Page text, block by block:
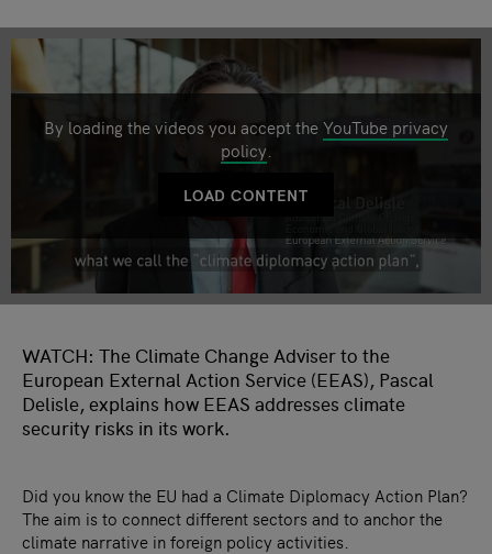
By loading the videos you accept theYouTube privacy
policy
LOAD CONTENT
WATCH: The Climate Change Adviser to the
European External Action Service (EEAS), Pascal
Delisle, explains how EEAS addresses climate
security risks in its work.
Did you know the EU had a Climate Diplomacy Action Plan?
The aim is to connect different sectors and to anchor the
climate narrative in foreign policy activities.